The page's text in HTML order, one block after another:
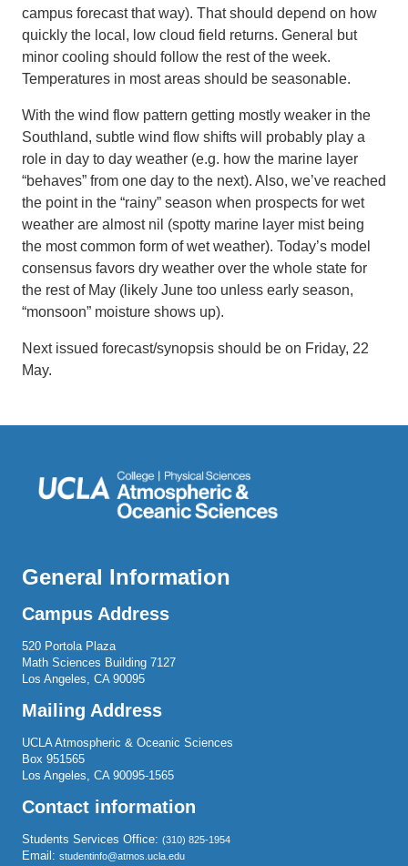
campus forecast that way). That should depend on how
quickly the local, low cloud field returns. General but
minor cooling should follow the rest of the week.
Temperatures in most areas should be seasonable.
With the wind flow pattern getting mostly weaker in the
Southland, subtle wind flow shifts will probably play a
role in day to day weather (e.g. how the marine layer
“behaves” from one day to the next). Also, we’ve reached
the point in the “rainy” season when prospects for wet
weather are almost nil (spotty marine layer mist being
the most common form of wet weather). Today’s model
consensus favors dry weather over the whole state for
the rest of May (likely June too unless early season,
“monsoon” moisture shows up).
Next issued forecast/synopsis should be on Friday, 22
May.
General Information
Campus Address
520 Portola Plaza
Math Sciences Building 7127
Los Angeles, CA 90095
Mailing Address
UCLA Atmospheric & Oceanic Sciences
Box 951565
Los Angeles, CA 90095-1565
Contact information
Students Services Office: (310) 825-1954
Email: studentinfo@atmos.ucla.edu